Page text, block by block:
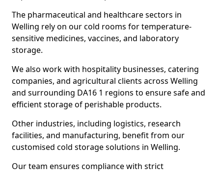
The pharmaceutical and healthcare sectors in
Welling rely on our cold rooms for temperature-
sensitive medicines, vaccines, and laboratory
storage.
We also work with hospitality businesses, catering
companies, and agricultural clients across Welling
and surrounding DA16 1 regions to ensure safe and
efficient storage of perishable products.
Other industries, including logistics, research
facilities, and manufacturing, benefit from our
customised cold storage solutions in Welling.
Our team ensures compliance with strict